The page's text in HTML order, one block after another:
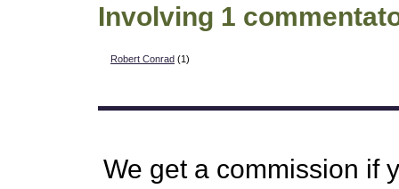
Involving 1
Robert Conrad (1)
We get a commission if